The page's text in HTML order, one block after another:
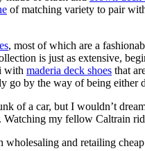
of matching variety to pair
, most of which are a
is just as extensive,
with maderia deck shoes that
go by the way of being either
of a car, but I wouldn’t
my fellow Caltrain
wholesaling and retailing